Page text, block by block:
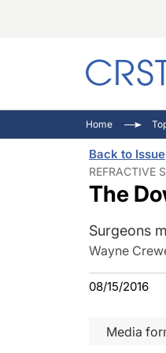
Home
Back to Issue
REFRACTIVE
The
Surgeons
Wayne
08/15/2016
Media